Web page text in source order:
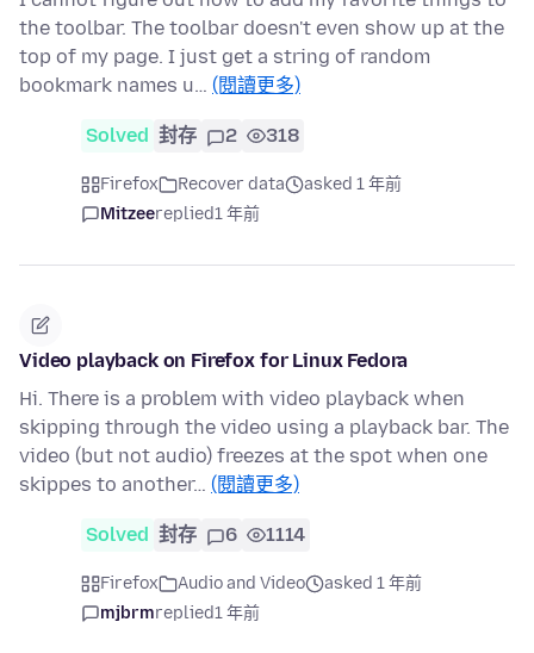
the toolbar. The toolbar doesn't even show up at the
top of my page. I just get a string of random
bookmark names u… (閱讀更多)
Solved 封存 2 318
Firefox Recover data
asked 1 年前
Mitzeereplied1 年前
Video playback on Firefox for Linux Fedora
Hi. There is a problem with video playback when
skipping through the video using a playback bar. The
video (but not audio) freezes at the spot when one
skippes to another… (閱讀更多)
Solved 封存 6 1114
Firefox Audio and Video
asked 1 年前
mjbrmreplied1 年前